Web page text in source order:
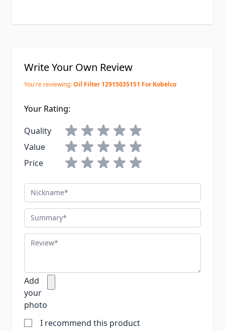
Write Your Own Review
You're reviewing:Oil Filter 12915035151 For Kobelco
Your Rating:
Quality
Value
Price
Nickname
Summary
Review
Add
your
photo
I recommend this product